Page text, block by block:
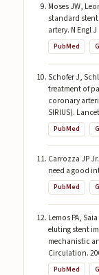
Moses JW,
standard
artery. N Engl
PubMed
Schofer J,
treatment of
coronary
SIRIUS).
PubMed
Carrozza JP
need a good
PubMed
Lemos PA,
eluting stent
mechanistic
Circulation.
PubMed